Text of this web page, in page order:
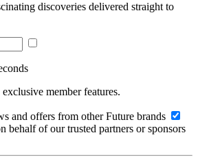
discoveries delivered straight to
member features.
and offers from other Future brands
behalf of our trusted partners or sponsors